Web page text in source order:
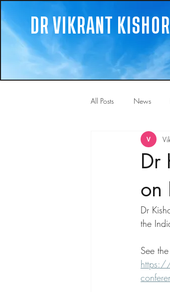
DR VIKRANT
All Posts News
Dr
on
Dr
the
See